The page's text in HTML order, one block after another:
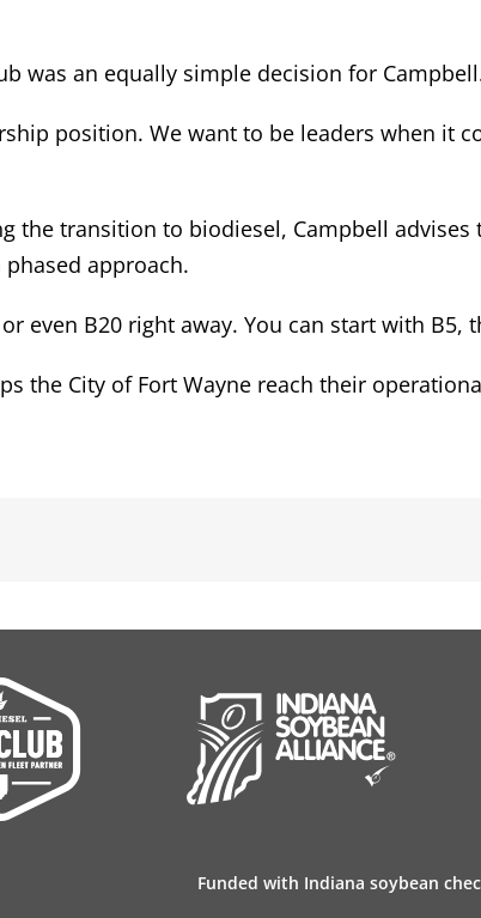
was an equally simple decision for
position. We want to be leaders when it
the transition to biodiesel, Campbell
approach.
even B20 right away. You can start with
the City of Fort Wayne reach their
Funded with Indiana soybean